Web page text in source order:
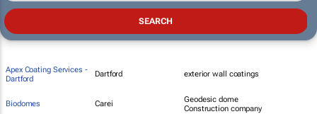
Apex Coating Services -
Dartford
Dartford exterior wall coatings
Biodomes Carei
Geodesic dome
Construction company